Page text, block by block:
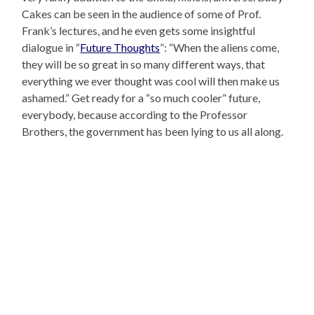
Cakes can be seen in the audience of some of Prof.
Frank’s lectures, and he even gets some insightful
dialogue in “Future Thoughts”: “When the aliens come,
they will be so great in so many different ways, that
everything we ever thought was cool will then make us
ashamed.” Get ready for a “so much cooler” future,
everybody, because according to the Professor
Brothers, the government has been lying to us all along.